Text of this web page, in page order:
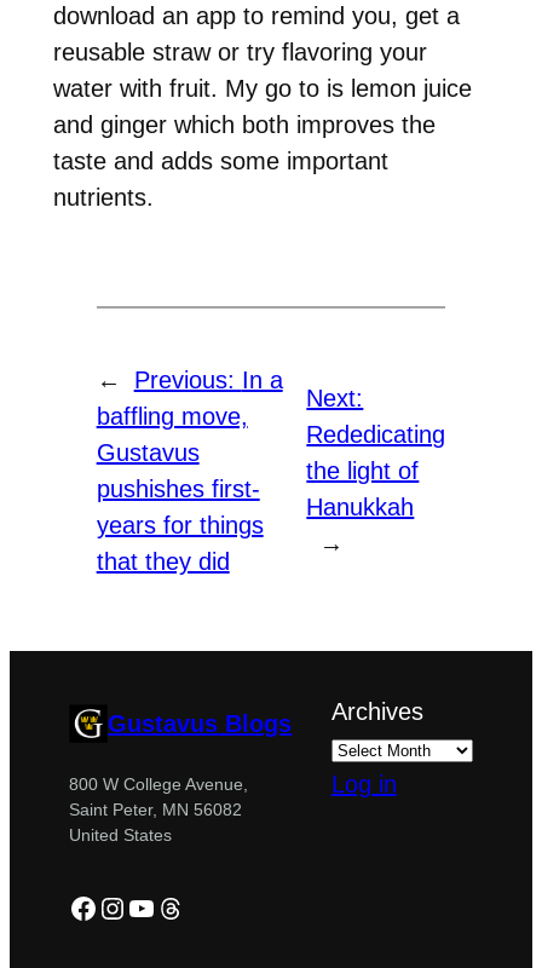
download an app to remind you, get a
reusable straw or try flavoring your
water with fruit. My go to is lemon juice
and ginger which both improves the
taste and adds some important
nutrients.
← Previous: In a
baffling move,
Gustavus
pushishes first-
years for things
that they did
Next:
Rededicating
the light of
Hanukkah
→
Gustavus Blogs
800 W College Avenue,
Saint Peter, MN 56082
United States
Facebook
Instagram
YouTube
Threads
Archives
Log in